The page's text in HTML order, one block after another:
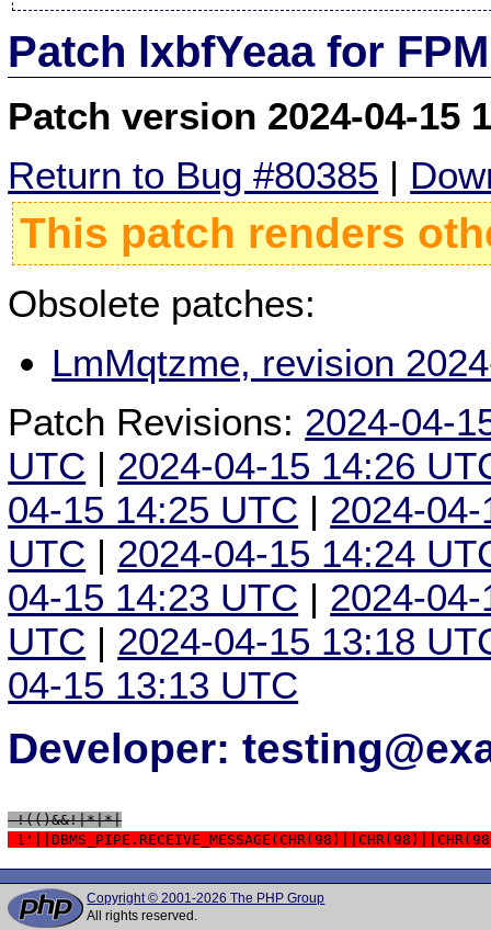
Patch lxbfYeaa for
Patch version 2024-04-15
Return to Bug #80385 |
This patch renders
Obsolete patches:
LmMqtzme, revision
Patch Revisions: 2024-04-
UTC | 2024-04-15 14:26
04-15 14:25 UTC | 2024-
UTC | 2024-04-15 14:24
04-15 14:23 UTC | 2024-
UTC | 2024-04-15 13:18
04-15 13:13 UTC
Developer:
!(()&&!|*|*|
Copyright © 2001-2026 The PHP Group
All rights reserved.